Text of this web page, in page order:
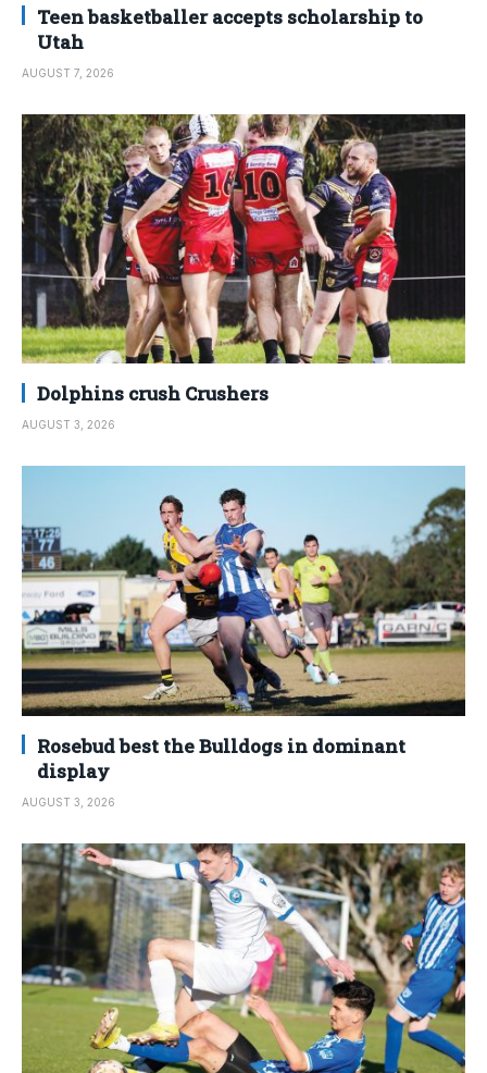
Teen basketballer accepts scholarship to
Utah
AUGUST 7, 2026
Dolphins crush Crushers
AUGUST 3, 2026
Rosebud best the Bulldogs in dominant
display
AUGUST 3, 2026